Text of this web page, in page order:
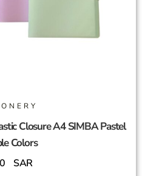
Closure A4 SIMBA Pastel
Colors
SAR